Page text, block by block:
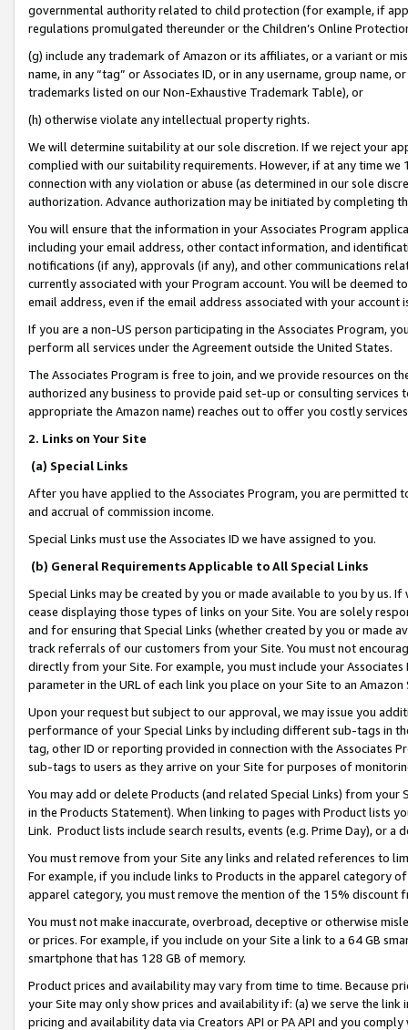
governmental authority related to child protection (for example, if
regulations promulgated thereunder or the Children’s Online
(g) include any trademark of Amazon or its affiliates, or a variant or
name, in any “tag” or Associates ID, or in any username, group
trademarks listed on our Non-Exhaustive Trademark Table), or
(h) otherwise violate any intellectual property rights.
We will determine suitability at our sole discretion. If we reject your
complied with our suitability requirements. However, if at any time
connection with any violation or abuse (as determined in our sole
authorization. Advance authorization may be initiated by completing
You will ensure that the information in your Associates Program
including your email address, other contact information, and
notifications (if any), approvals (if any), and other communications
currently associated with your Program account. You will be deemed
email address, even if the email address associated with your account
If you are a non-US person participating in the Associates Program,
perform all services under the Agreement outside the United States.
The Associates Program is free to join, and we provide resources on
authorized any business to provide paid set-up or consulting
appropriate the Amazon name) reaches out to offer you costly
2. Links on Your Site
(a) Special Links
After you have applied to the Associates Program, you are permitted
and accrual of commission income.
Special Links must use the Associates ID we have assigned to you.
(b) General Requirements Applicable to All Special Links
Special Links may be created by you or made available to you by us.
cease displaying those types of links on your Site. You are solely
and for ensuring that Special Links (whether created by you or
track referrals of our customers from your Site. You must not
directly from your Site. For example, you must include your
parameter in the URL of each link you place on your Site to an
Upon your request but subject to our approval, we may issue you
performance of your Special Links by including different sub-tags in
tag, other ID or reporting provided in connection with the Associates
sub-tags to users as they arrive on your Site for purposes of
You may add or delete Products (and related Special Links) from
in the Products Statement). When linking to pages with Product lists
Link. Product lists include search results, events (e.g. Prime Day), or a
You must remove from your Site any links and related references to
For example, if you include links to Products in the apparel category
apparel category, you must remove the mention of the 15% discount
You must not make inaccurate, overbroad, deceptive or otherwise
or prices. For example, if you include on your Site a link to a 64 GB
smartphone that has 128 GB of memory.
Product prices and availability may vary from time to time. Because
your Site may only show prices and availability if: (a) we serve the
pricing and availability data via Creators API or PA API and you